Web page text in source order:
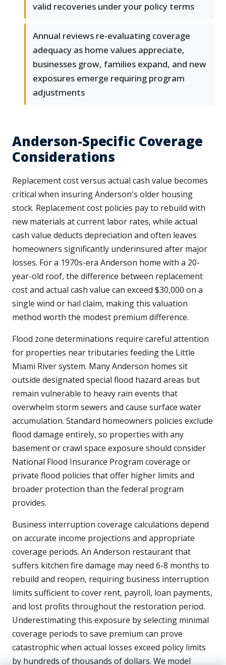
valid recoveries under your policy terms
Annual reviews re-evaluating coverage
adequacy as home values appreciate,
businesses grow, families expand, and new
exposures emerge requiring program
adjustments
Anderson-Specific Coverage
Considerations
Replacement cost versus actual cash value becomes
critical when insuring Anderson's older housing
stock. Replacement cost policies pay to rebuild with
new materials at current labor rates, while actual
cash value deducts depreciation and often leaves
homeowners significantly underinsured after major
losses. For a 1970s-era Anderson home with a 20-
year-old roof, the difference between replacement
cost and actual cash value can exceed $30,000 on a
single wind or hail claim, making this valuation
method worth the modest premium difference.
Flood zone determinations require careful attention
for properties near tributaries feeding the Little
Miami River system. Many Anderson homes sit
outside designated special flood hazard areas but
remain vulnerable to heavy rain events that
overwhelm storm sewers and cause surface water
accumulation. Standard homeowners policies exclude
flood damage entirely, so properties with any
basement or crawl space exposure should consider
National Flood Insurance Program coverage or
private flood policies that offer higher limits and
broader protection than the federal program
provides.
Business interruption coverage calculations depend
on accurate income projections and appropriate
coverage periods. An Anderson restaurant that
suffers kitchen fire damage may need 6-8 months to
rebuild and reopen, requiring business interruption
limits sufficient to cover rent, payroll, loan payments,
and lost profits throughout the restoration period.
Underestimating this exposure by selecting minimal
coverage periods to save premium can prove
catastrophic when actual losses exceed policy limits
by hundreds of thousands of dollars. We model